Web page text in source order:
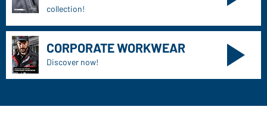
collection!
CORPORATE WORKWEAR
Discover now!